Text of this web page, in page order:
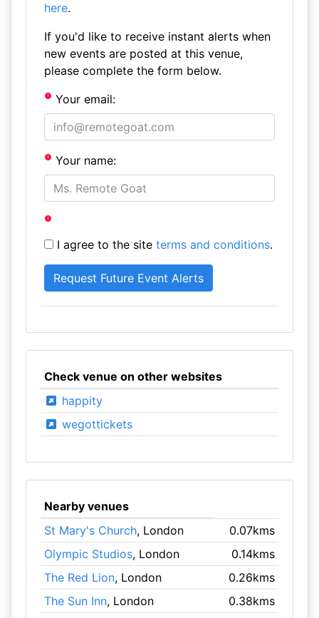
here.
If you'd like to receive instant alerts when
new events are posted at this venue,
please complete the form below.
Your email:
Your name:
I agree to the site terms and conditions.
Check venue on other websites
happity
wegottickets
Nearby venues
St Mary's Church, London
0.07kms
Olympic Studios, London
0.14kms
The Red Lion, London
0.26kms
The Sun Inn, London
0.38kms